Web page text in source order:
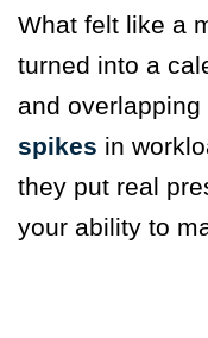
What felt like a
turned into a
and
spikes in
they put real
your ability to